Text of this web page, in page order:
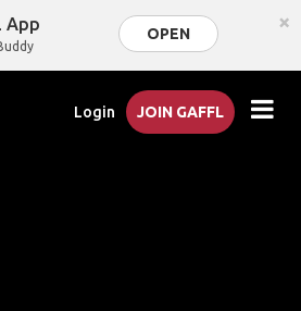
App OPEN ×
Login JOIN GAFFL